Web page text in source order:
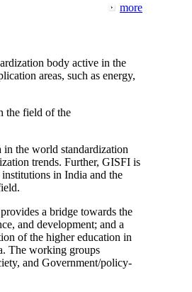
more
body active in the
areas, such as energy,
the field of the
in the world standardization
trends. Further, GISFI is
in India and the
a bridge towards the
and development; and a
of the higher education in
The working groups
and Government/policy-